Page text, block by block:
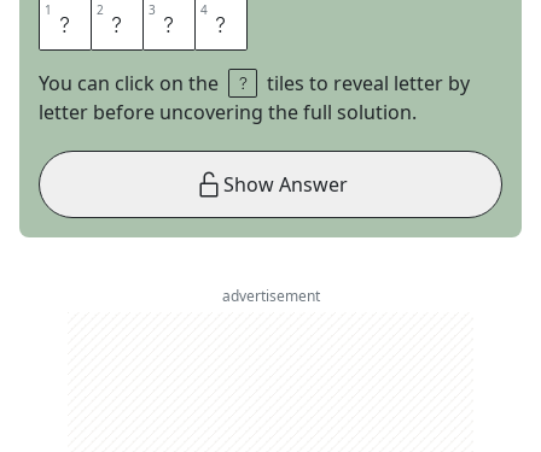
1 L 2 I 3 M 4 P
You can click on the
tiles to reveal letter by
letter before uncovering the full solution.
Show Answer
advertisement